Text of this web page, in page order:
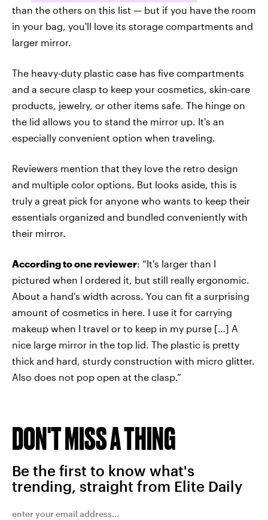
than the others on this list — but if you have the room
in your bag, you'll love its storage compartments and
larger mirror.
The heavy-duty plastic case has five compartments
and a secure clasp to keep your cosmetics, skin-care
products, jewelry, or other items safe. The hinge on
the lid allows you to stand the mirror up. It's an
especially convenient option when traveling.
Reviewers mention that they love the retro design
and multiple color options. But looks aside, this is
truly a great pick for anyone who wants to keep their
essentials organized and bundled conveniently with
their mirror.
According to one reviewer: “It's larger than I
pictured when I ordered it, but still really ergonomic.
About a hand's width across. You can fit a surprising
amount of cosmetics in here. I use it for carrying
makeup when I travel or to keep in my purse […] A
nice large mirror in the top lid. The plastic is pretty
thick and hard, sturdy construction with micro glitter.
Also does not pop open at the clasp.”
DON'T MISS A THING
Be the first to know what's
trending, straight from Elite Daily